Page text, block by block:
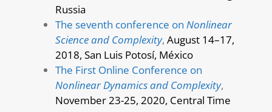
Russia
The seventh conference on Nonlinear
Science and Complexity, August 14–17,
2018, San Luis Potosí, México
The First Online Conference on
Nonlinear Dynamics and Complexity,
November 23-25, 2020, Central Time